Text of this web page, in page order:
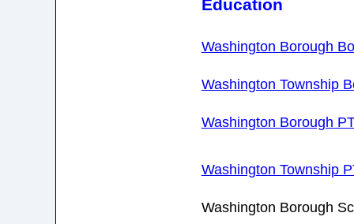
Education
Washington Borough
Washington Township
Washington Borough
Washington Township
Washington Borough